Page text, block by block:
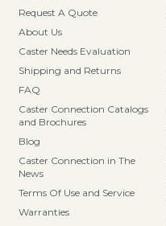
Request A Quote
About Us
Caster Needs Evaluation
Shipping and Returns
FAQ
Caster Connection Catalogs
and Brochures
Blog
Caster Connection in The
News
Terms Of Use and Service
Warranties